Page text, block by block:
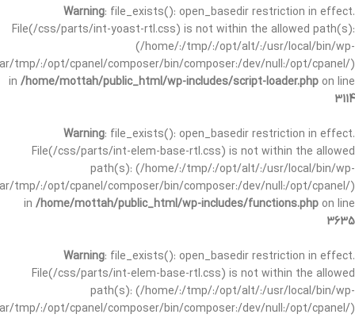
Warning: file_exists(): open_basedir restriction in effect.
File(/css/parts/int-yoast-rtl.css) is not within the allowed path(s):
(/home/:/tmp/:/opt/alt/:/usr/local/bin/wp-
tmp/:/opt/cpanel/composer/bin/composer:/dev/null:/opt/cpanel/)
in /home/mottah/public_html/wp-includes/script-loader.php on line
3114
Warning: file_exists(): open_basedir restriction in effect.
File(/css/parts/int-elem-base-rtl.css) is not within the allowed
path(s): (/home/:/tmp/:/opt/alt/:/usr/local/bin/wp-
tmp/:/opt/cpanel/composer/bin/composer:/dev/null:/opt/cpanel/)
in /home/mottah/public_html/wp-includes/functions.php on line
3635
Warning: file_exists(): open_basedir restriction in effect.
File(/css/parts/int-elem-base-rtl.css) is not within the allowed
path(s): (/home/:/tmp/:/opt/alt/:/usr/local/bin/wp-
tmp/:/opt/cpanel/composer/bin/composer:/dev/null:/opt/cpanel/)